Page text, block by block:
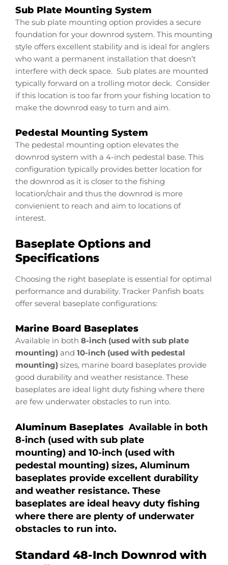
Sub Plate Mounting System
The sub plate mounting option provides a secure
foundation for your downrod system. This mounting
style offers excellent stability and is ideal for anglers
who want a permanent installation that doesn’t
interfere with deck space. Sub plates are mounted
typically forward on a trolling motor deck. Consider
if this location is too far from your fishing location to
make the downrod easy to turn and aim.
Pedestal Mounting System
The pedestal mounting option elevates the
downrod system with a 4-inch pedestal base. This
configuration typically provides better location for
the downrod as it is closer to the fishing
location/chair and thus the downrod is more
convienient to reach and aim to locations of
interest.
Baseplate Options and
Specifications
Choosing the right baseplate is essential for optimal
performance and durability. Tracker Panfish boats
offer several baseplate configurations:
Marine Board Baseplates
Available in both 8-inch (used with sub plate
mounting) and 10-inch (used with pedestal
mounting) sizes, marine board baseplates provide
good durability and weather resistance. These
baseplates are ideal light duty fishing where there
are few underwater obstacles to run into.
Aluminum Baseplates Available in both
8-inch (used with sub plate
mounting) and 10-inch (used with
pedestal mounting) sizes, Aluminum
baseplates provide excellent durability
and weather resistance. These
baseplates are ideal heavy duty fishing
where there are plenty of underwater
obstacles to run into.
Standard 48-Inch Downrod with